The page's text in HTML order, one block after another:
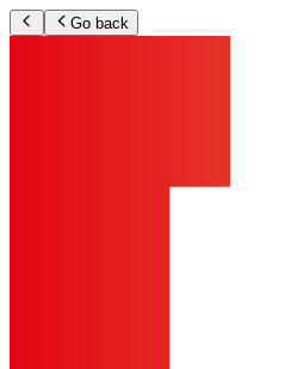
Go back